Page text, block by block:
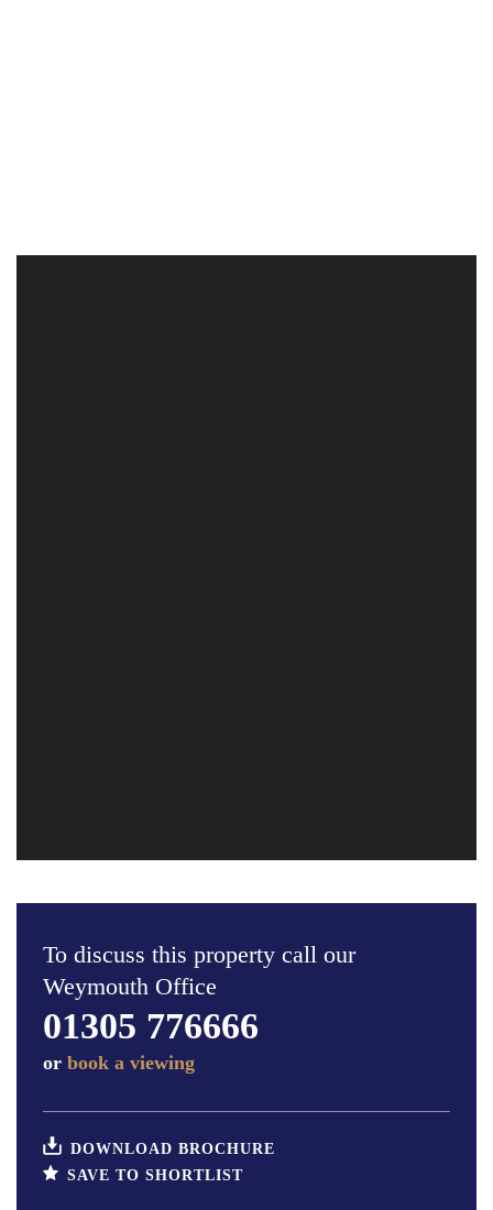
To discuss this property call our
Weymouth Office
01305 776666
or book a viewing
DOWNLOAD BROCHURE
SAVE TO SHORTLIST